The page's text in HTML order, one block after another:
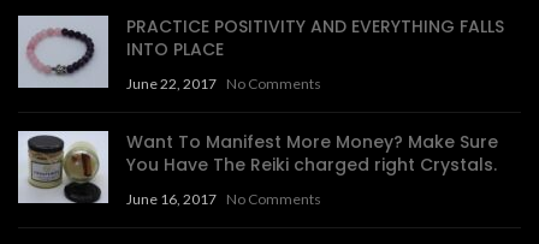
PRACTICE POSITIVITY AND EVERYTHING FALLS
INTO PLACE
June 22, 2017 No Comments
Want To Manifest More Money? Make Sure
You Have The Reiki charged right Crystals.
June 16, 2017 No Comments